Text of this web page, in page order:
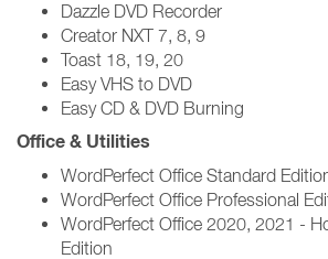
Dazzle DVD Recorder
Creator NXT 7, 8, 9
Toast 18, 19, 20
Easy VHS to DVD
Easy CD & DVD Burning
Office & Utilities
WordPerfect Office Standard
WordPerfect Office Professional
WordPerfect Office 2020, 2021 -
Edition